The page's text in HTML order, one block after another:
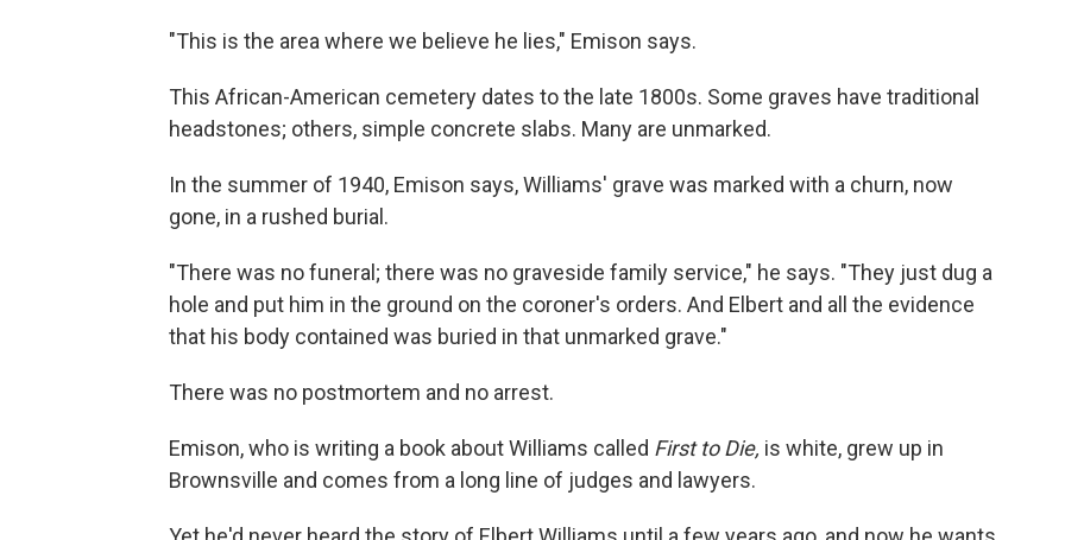
"This is the area where we believe he lies," Emison says.
This African-American cemetery dates to the late 1800s. Some graves have traditional
headstones; others, simple concrete slabs. Many are unmarked.
In the summer of 1940, Emison says, Williams' grave was marked with a churn, now
gone, in a rushed burial.
"There was no funeral; there was no graveside family service," he says. "They just dug a
hole and put him in the ground on the coroner's orders. And Elbert and all the evidence
that his body contained was buried in that unmarked grave."
There was no postmortem and no arrest.
Emison, who is writing a book about Williams called First to Die, is white, grew up in
Brownsville and comes from a long line of judges and lawyers.